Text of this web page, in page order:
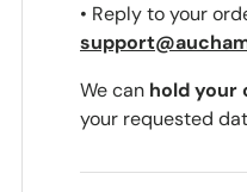
• Reply to your
We can hold your
your requested